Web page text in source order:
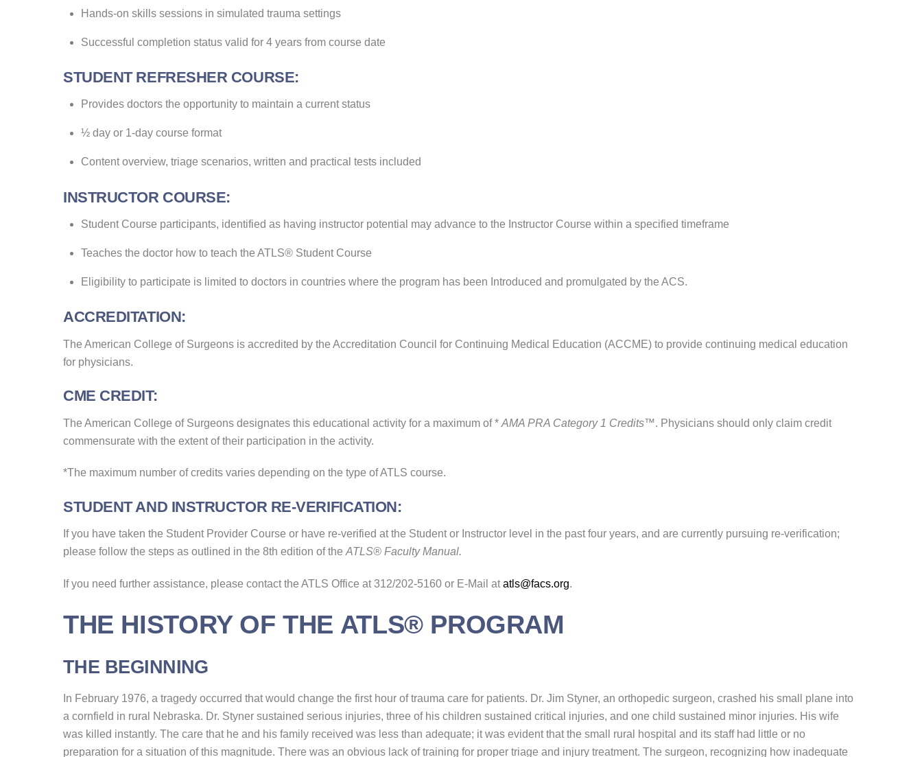
Hands-on skills sessions in simulated trauma settings
Successful completion status valid for 4 years from course date
STUDENT REFRESHER COURSE:
Provides doctors the opportunity to maintain a current status
½ day or 1-day course format
Content overview, triage scenarios, written and practical tests included
INSTRUCTOR COURSE:
Student Course participants, identified as having instructor potential may advance to the Instructor Course within a specified timeframe
Teaches the doctor how to teach the ATLS® Student Course
Eligibility to participate is limited to doctors in countries where the program has been Introduced and promulgated by the ACS.
ACCREDITATION:
The American College of Surgeons is accredited by the Accreditation Council for Continuing Medical Education (ACCME) to provide continuing medical education
for physicians.
CME CREDIT:
The American College of Surgeons designates this educational activity for a maximum of * AMA PRA Category 1 Credits™. Physicians should only claim credit
commensurate with the extent of their participation in the activity.
*The maximum number of credits varies depending on the type of ATLS course.
STUDENT AND INSTRUCTOR RE-VERIFICATION:
If you have taken the Student Provider Course or have re-verified at the Student or Instructor level in the past four years, and are currently pursuing re-verification;
please follow the steps as outlined in the 8th edition of the ATLS® Faculty Manual.
If you need further assistance, please contact the ATLS Office at 312/202-5160 or E-Mail atatls@facs.org.
THE HISTORY OF THE ATLS® PROGRAM
THE BEGINNING
In February 1976, a tragedy occurred that would change the first hour of trauma care for patients. Dr. Jim Styner, an orthopedic surgeon, crashed his small plane into
a cornfield in rural Nebraska. Dr. Styner sustained serious injuries, three of his children sustained critical injuries, and one child sustained minor injuries. His wife
was killed instantly. The care that he and his family received was less than adequate; it was evident that the small rural hospital and its staff had little or no
preparation for a situation of this magnitude. There was an obvious lack of training for proper triage and injury treatment. The surgeon, recognizing how inadequate